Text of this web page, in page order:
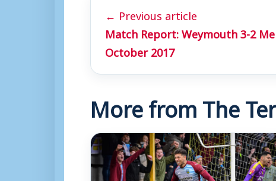
← Previous article
Match Report: Weymouth 3-2
October 2017
More from The